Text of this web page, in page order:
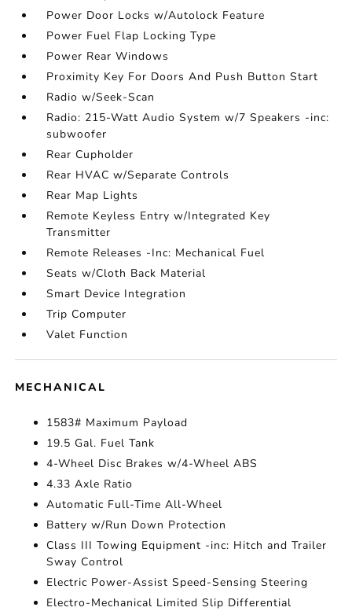
Power Door Locks w/Autolock Feature
Power Fuel Flap Locking Type
Power Rear Windows
Proximity Key For Doors And Push Button Start
Radio w/Seek-Scan
Radio: 215-Watt Audio System w/7 Speakers -inc:
subwoofer
Rear Cupholder
Rear HVAC w/Separate Controls
Rear Map Lights
Remote Keyless Entry w/Integrated Key
Transmitter
Remote Releases -Inc: Mechanical Fuel
Seats w/Cloth Back Material
Smart Device Integration
Trip Computer
Valet Function
MECHANICAL
1583# Maximum Payload
19.5 Gal. Fuel Tank
4-Wheel Disc Brakes w/4-Wheel ABS
4.33 Axle Ratio
Automatic Full-Time All-Wheel
Battery w/Run Down Protection
Class III Towing Equipment -inc: Hitch and Trailer
Sway Control
Electric Power-Assist Speed-Sensing Steering
Electro-Mechanical Limited Slip Differential